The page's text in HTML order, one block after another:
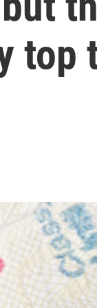
top